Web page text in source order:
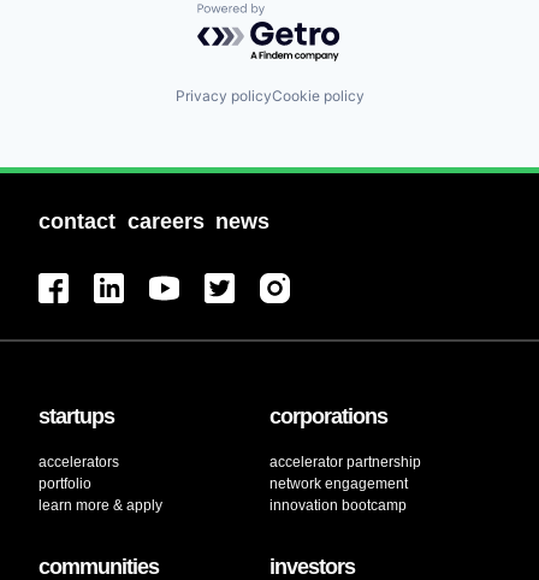
Powered by Getro.com
Privacy policyCookie policy
contact careers news
startups
accelerators
portfolio
learn more & apply
corporations
accelerator partnership
network engagement
innovation bootcamp
communities investors